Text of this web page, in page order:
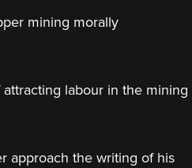
mining morally
labour in the mining
approach the writing of his